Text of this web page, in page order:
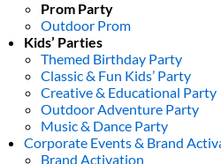
Prom Party
Outdoor Prom
Kids’ Parties
Themed Birthday Party
Classic & Fun Kids’ Party
Creative & Educational Party
Outdoor Adventure Party
Music & Dance Party
Corporate Events & Brand
Brand Activation